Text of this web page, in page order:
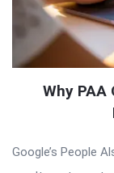
Why PAA
Google’s People